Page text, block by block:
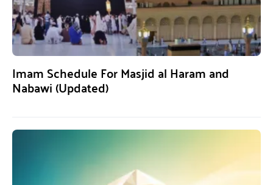
Imam Schedule For Masjid al Haram and
Nabawi (Updated)